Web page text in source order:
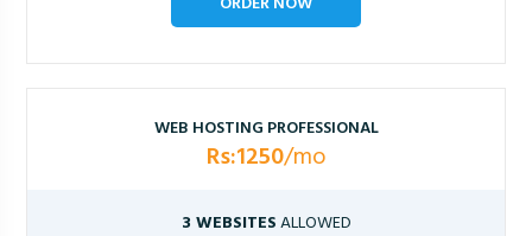
WEB HOSTING PROFESSIONAL
Rs:1250/mo
3 WEBSITESALLOWED